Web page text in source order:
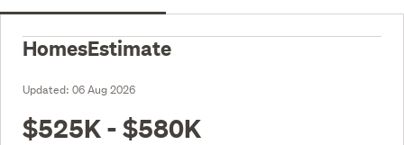
HomesEstimate
Updated: 06 Aug 2026
$525K - $580K